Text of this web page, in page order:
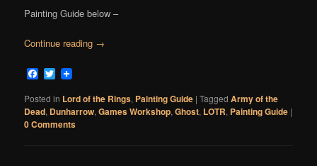
Painting Guide below –
Continue reading →
Facebook
Twitter
Posted in Lord of the Rings, Painting Guide |Tagged Army of the
Dead, Dunharrow,Games Workshop,Ghost, LOTR, Painting Guide |
0 Comments